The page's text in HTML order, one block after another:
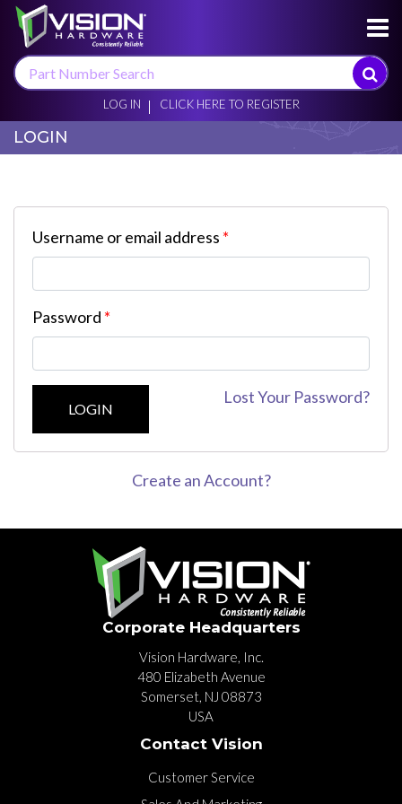
LOG IN CLICK HERE TO REGISTER
×
LOGIN
Username or email address *
Password *
LOGIN
Lost Your Password?
Create an Account?
Corporate Headquarters
Vision Hardware, Inc.
480 Elizabeth Avenue
Somerset, NJ 08873
USA
Contact Vision
Customer Service